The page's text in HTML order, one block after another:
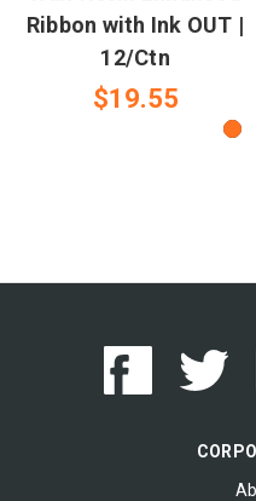
Ribbon with Ink OUT |
12/Ctn
$19.55